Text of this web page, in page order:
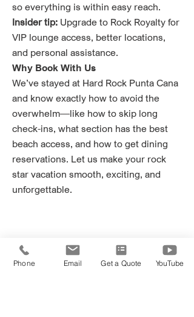
so everything is within easy reach.
Insider tip: Upgrade to Rock Royalty for
VIP lounge access, better locations,
and personal assistance.
Why Book With Us
We’ve stayed at Hard Rock Punta Cana
and know exactly how to avoid the
overwhelm—like how to skip long
check-ins, what section has the best
beach access, and how to get dining
reservations. Let us make your rock
star vacation smooth, exciting, and
unforgettable.
Ready to book?
Phone Email Get a Quote YouTube